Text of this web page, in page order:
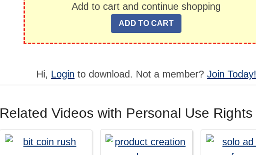
Add to cart and continue shopping
Hi, Login to download. Not a member? Join Today!
Related Videos with Personal Use Rights